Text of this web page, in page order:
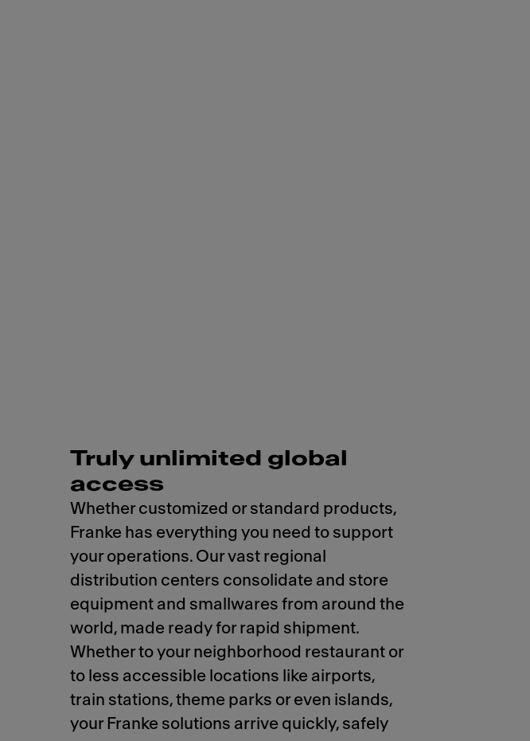
Truly unlimited global
access
Whether customized or standard products,
Franke has everything you need to support
your operations. Our vast regional
distribution centers consolidate and store
equipment and smallwares from around the
world, made ready for rapid shipment.
Whether to your neighborhood restaurant or
to less accessible locations like airports,
train stations, theme parks or even islands,
your Franke solutions arrive quickly, safely